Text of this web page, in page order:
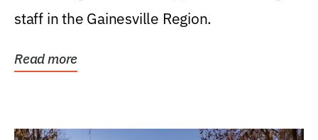
staff in the Gainesville Region.
Read more